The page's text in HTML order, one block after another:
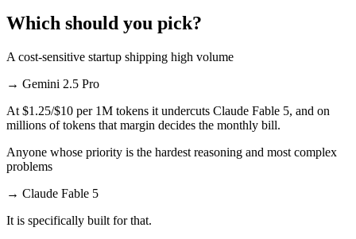
Which should you pick?
A cost-sensitive startup shipping high volume
→ Gemini 2.5 Pro
At $1.25/$10 per 1M tokens it undercuts Claude Fable 5, and on
millions of tokens that margin decides the monthly bill.
Anyone whose priority is the hardest reasoning and most complex
problems
→ Claude Fable 5
It is specifically built for that.